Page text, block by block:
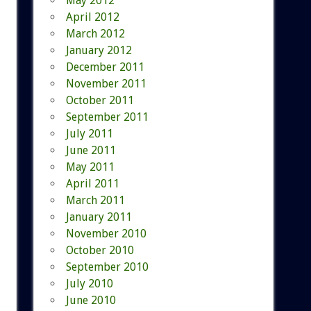
April 2012
March 2012
January 2012
December 2011
November 2011
October 2011
September 2011
July 2011
June 2011
May 2011
April 2011
March 2011
January 2011
November 2010
October 2010
September 2010
July 2010
June 2010